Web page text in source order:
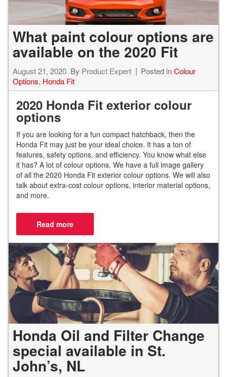
What paint colour options are
available on the 2020 Fit
August 21, 2020 By Product Expert Posted inColour
Options, Honda Fit
2020 Honda Fit exterior colour
options
If you are looking for a fun compact hatchback, then the
Honda Fit may just be your ideal choice. It has a ton of
features, safety options, and efficiency. You know what else
it has? A lot of colour options. We have a full image gallery
of all the 2020 Honda Fit exterior colour options. We will also
talk about extra-cost colour options, interior material options,
and more.
Honda Oil and Filter Change
special available in St.
John’s, NL